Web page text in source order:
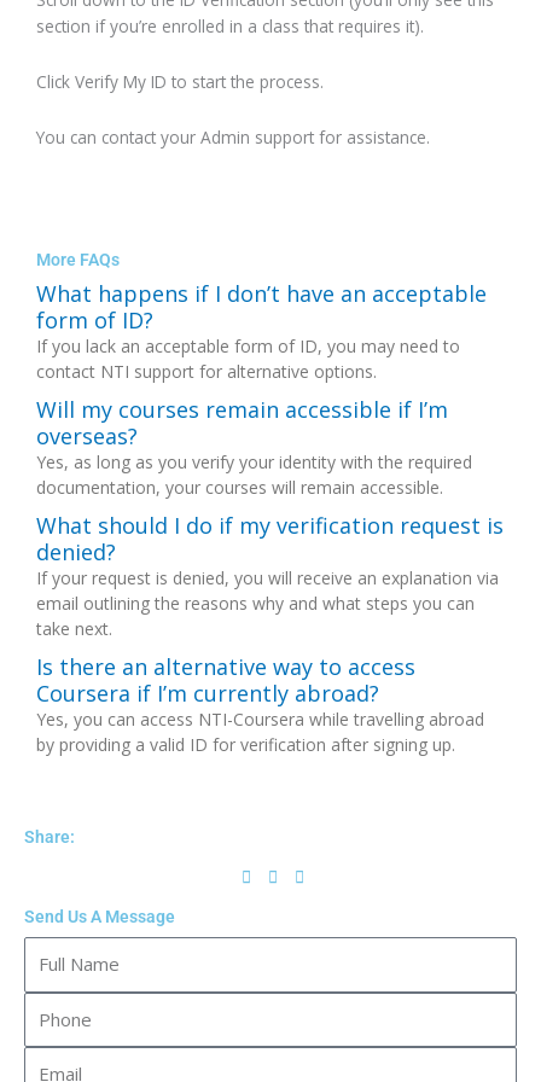
section if you’re enrolled in a class that requires it).
Click Verify My ID to start the process.
You can contact your Admin support for assistance.
More FAQs
What happens if I don’t have an acceptable
form of ID?
If you lack an acceptable form of ID, you may need to
contact NTI support for alternative options.
Will my courses remain accessible if I’m
overseas?
Yes, as long as you verify your identity with the required
documentation, your courses will remain accessible.
What should I do if my verification request is
denied?
If your request is denied, you will receive an explanation via
email outlining the reasons why and what steps you can
take next.
Is there an alternative way to access
Coursera if I’m currently abroad?
Yes, you can access NTI-Coursera while travelling abroad
by providing a valid ID for verification after signing up.
Share:
Send Us A Message
Name